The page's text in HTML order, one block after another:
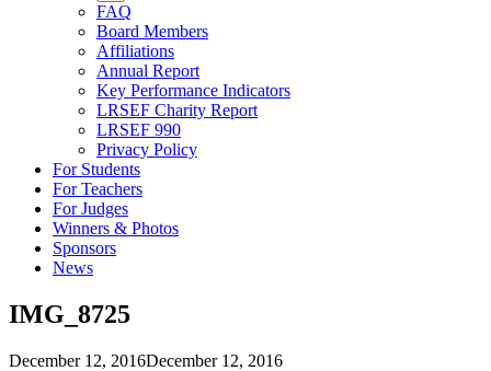
FAQ
Board Members
Affiliations
Annual Report
Key Performance Indicators
LRSEF Charity Report
LRSEF 990
Privacy Policy
For Students
For Teachers
For Judges
Winners & Photos
Sponsors
News
IMG_8725
December 12, 2016December 12, 2016